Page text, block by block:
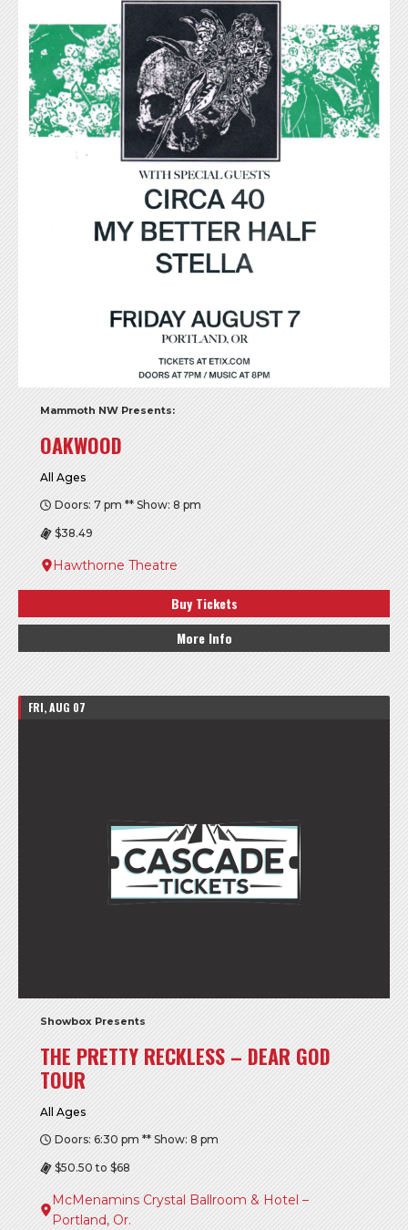
Mammoth NW Presents:
OAKWOOD
All Ages
Doors: 7 pm ** Show: 8 pm
$38.49
Hawthorne Theatre
Buy Tickets
More Info
FRI, AUG 07
Showbox Presents
THE PRETTY RECKLESS – DEAR GOD
TOUR
All Ages
Doors: 6:30 pm ** Show: 8 pm
$50.50 to $68
McMenamins Crystal Ballroom & Hotel –
Portland, Or.